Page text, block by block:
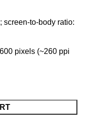
screen-to-body ratio:
pixels (~260 ppi